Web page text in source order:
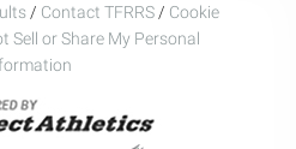
/ Contact TFRRS / Cookie
Sell or Share My Personal